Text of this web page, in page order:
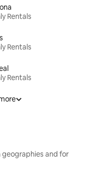
Rentals
Rentals
Rentals
geographies and for